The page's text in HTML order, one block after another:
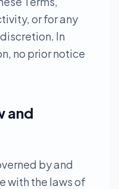
or for any
In
no prior notice
and
by and
with the laws of